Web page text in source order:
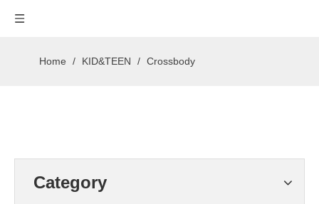
Home / KID&TEEN / Crossbody
Category